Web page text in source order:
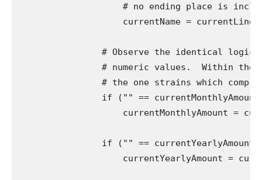
# no ending place is
currentName =
# Observe the identical logic
# numeric values.  Within the
# the one strains which
if ("" ==
currentMonthlyAmount =
if ("" ==
currentYearlyAmount =